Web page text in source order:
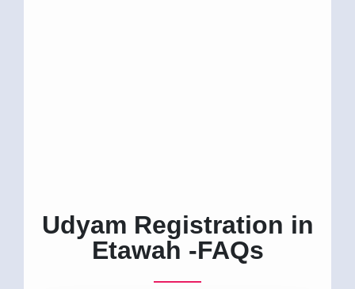
Udyam Registration in
Etawah -FAQs